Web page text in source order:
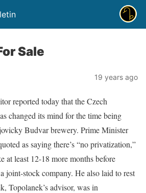
Sale
19 years ago
reported today that the Czech
changed its mind for the time being
Budvar brewery. Prime Minister
as saying there’s “no privatization,”
at least 12-18 more months before
joint-stock company. He also laid to rest
Topolanek’s advisor, was in